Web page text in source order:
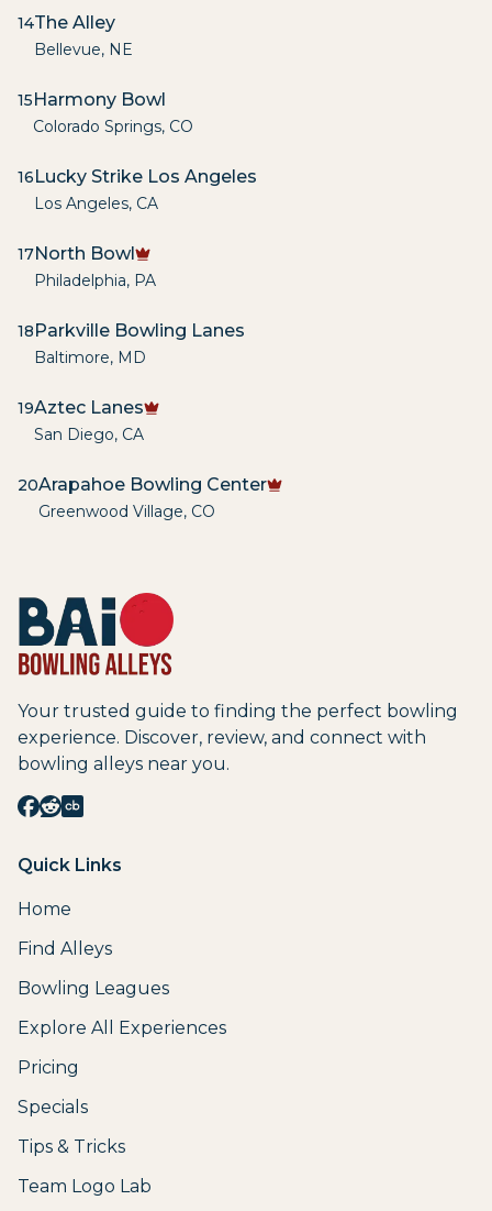
14The Alley
Bellevue, NE
15Harmony Bowl
Colorado Springs, CO
16Lucky Strike Los Angeles
Los Angeles, CA
17North Bowl
Philadelphia, PA
18Parkville Bowling Lanes
Baltimore, MD
19Aztec Lanes
San Diego, CA
20Arapahoe Bowling Center
Greenwood Village, CO
Your trusted guide to finding the perfect bowling
experience. Discover, review, and connect with
bowling alleys near you.
Quick Links
Home
Find Alleys
Bowling Leagues
Explore All Experiences
Pricing
Specials
Tips & Tricks
Team Logo Lab